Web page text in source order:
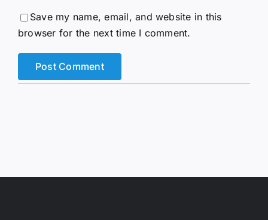
Save my name, email, and website in this
browser for the next time I comment.